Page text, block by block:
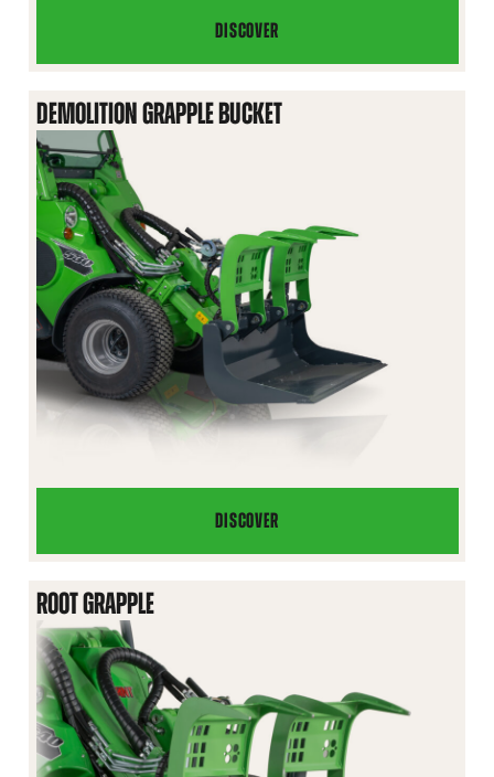
DISCOVER
GRAPPLE
BUCKET
DEMOLITION GRAPPLE BUCKET
DISCOVER
DEMOLITION
GRAPPLE
ROOT GRAPPLE